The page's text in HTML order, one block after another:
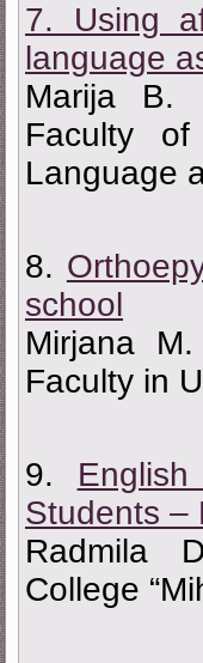
7. Using
language
Marija B.
Faculty
Language
8.
school
Мirjana M.
Faculty in
9.
Students –
Radmila
College